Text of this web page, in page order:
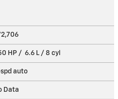
HP / 6.6 L / 8 cyl
auto
Data